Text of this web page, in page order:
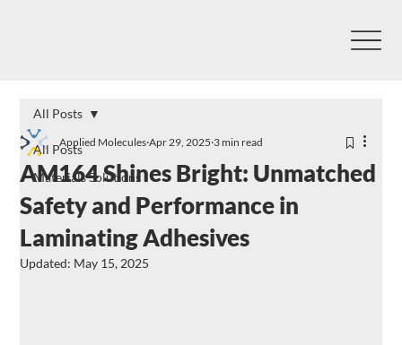
All Posts
Materials Solutions
All Posts
AM164 Shines Bright: Unmatched
Safety and Performance in
Laminating Adhesives
Applied Molecules Apr 29, 2025 3 min read
Updated: May 15, 2025